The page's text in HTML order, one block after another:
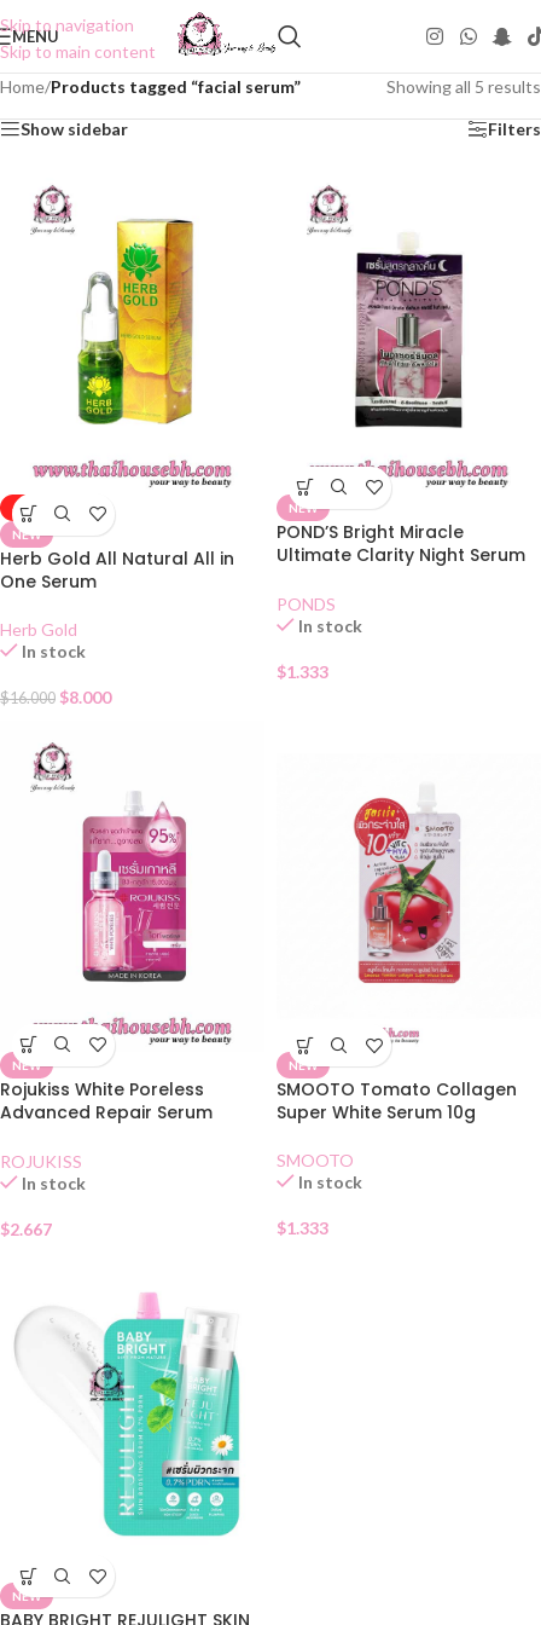
Skip to navigation
Skip to main content
MENU
Home/Products tagged “facial serum” Showing all 5 results
Show sidebar Filters
-50%
NEW
Herb Gold All Natural All in
One Serum
Herb Gold
In stock
$16.000 $8.000
NEW
POND’S Bright Miracle
Ultimate Clarity Night Serum
PONDS
In stock
$1.333
NEW
Rojukiss White Poreless
Advanced Repair Serum
ROJUKISS
In stock
$2.667
NEW
SMOOTO Tomato Collagen
Super White Serum 10g
SMOOTO
In stock
$1.333
NEW